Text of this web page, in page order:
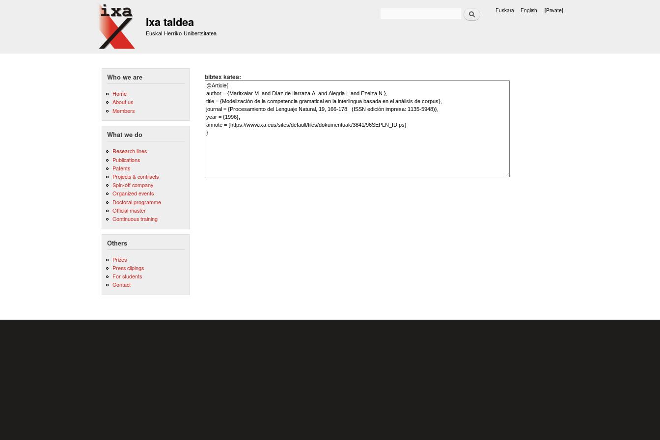
Ixa taldea
Euskal Herriko Unibertsitatea
Search Euskara English [Private]
Who we are
Home
About us
Members
What we do
Research lines
Publications
Patents
Projects & contracts
Spin-off company
Organized events
Doctoral programme
Official master
Continuous training
Others
Prizes
Press clipings
For students
Contact
bibtex katea: